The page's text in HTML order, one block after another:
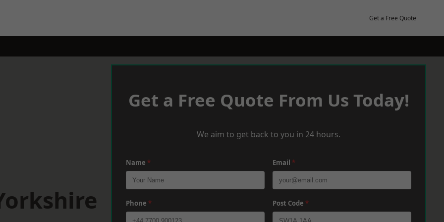
Get a Free Quote
Get a Free Quote From Us Today!
We aim to get back to you in 24 hours.
Name * Email *
Phone * Post Code *